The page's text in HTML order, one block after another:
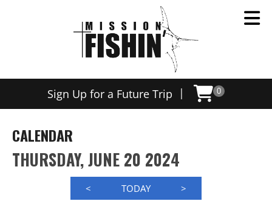
Sign Up for a Future Trip | 0
CALENDAR
THURSDAY, JUNE 20 2024
< TODAY >